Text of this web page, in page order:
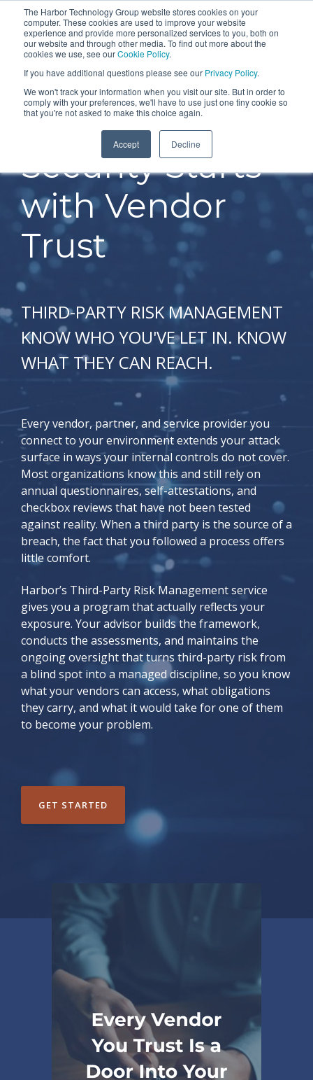
The Harbor Technology Group website stores cookies on your
computer. These cookies are used to improve your website
experience and provide more personalized services to you, both on
our website and through other media. To find out more about the
cookies we use, see ourCookie Policy.
If you have additional questions please see our Privacy Policy.
We won't track your information when you visit our site. But in order to
comply with your preferences, we'll have to use just one tiny cookie so
that you're not asked to make this choice again.
Accept Decline
Skip
the
main
content.
COLUMN
HEADLINE
Testing 1
Sub
Nav 2
Testing 2
Testing 3
COLUMN
HEADLINE
Testing 1
Sub
Nav 1
Sub
Testing 3
COLUMN
HEADLINE
Testing 1
Sub
Nav 1
Sub
Testing 2
Testing 3
Testing 1
Sub
Testing 3
Security Starts
with Vendor
Trust
THIRD-PARTY RISK MANAGEMENT
KNOW WHO YOU'VE LET IN. KNOW
WHAT THEY CAN REACH.
Every vendor, partner, and service provider you
connect to your environment extends your attack
surface in ways your internal controls do not cover.
Most organizations know this and still rely on
annual questionnaires, self-attestations, and
checkbox reviews that have not been tested
against reality. When a third party is the source of a
breach, the fact that you followed a process offers
little comfort.
Harbor’s Third-Party Risk Management service
gives you a program that actually reflects your
exposure. Your advisor builds the framework,
conducts the assessments, and maintains the
ongoing oversight that turns third-party risk from
a blind spot into a managed discipline, so you know
what your vendors can access, what obligations
they carry, and what it would take for one of them
to become your problem.
GET STARTED